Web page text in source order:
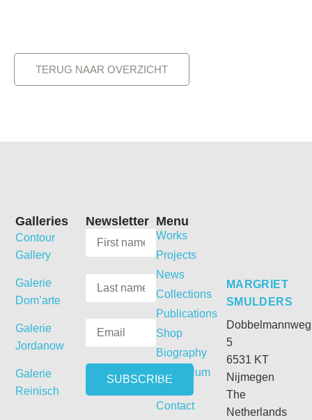
TERUG NAAR OVERZICHT
MARGRIET
SMULDERS
Dobbelmannweg
5
6531 KT
Nijmegen
The
Netherlands
Menu
Works
Projects
News
Collections
Publications
Shop
Biography
Curriculum
Vitae
Contact
Newsletter
Galleries
Contour
Gallery
Galerie
Dom’arte
Galerie
Jordanow
Galerie
Reinisch